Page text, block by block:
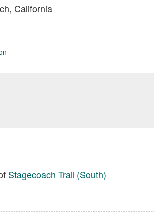
California
Stagecoach Trail (South)